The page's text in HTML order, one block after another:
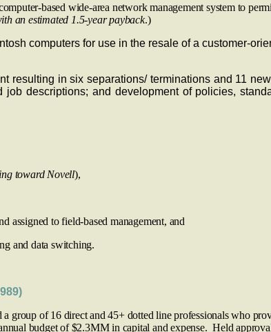
based wide-area network management system to
an estimated 1.5-year payback.)
computers for use in the resale of a customer-
resulting in six separations/ terminations and 11
descriptions; and development of policies,
toward Novell),
assigned to field-based management, and
and data switching.
a group of 16 direct and 45+ dotted line professionals who
budget of $2.3MM in capital and expense. Held